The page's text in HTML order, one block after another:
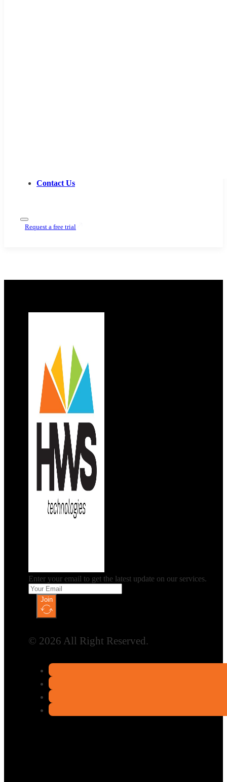
Contact Us
Request a free trial
Enter your email to get the latest update on our services.
Join
© 2026 All Right Reserved.